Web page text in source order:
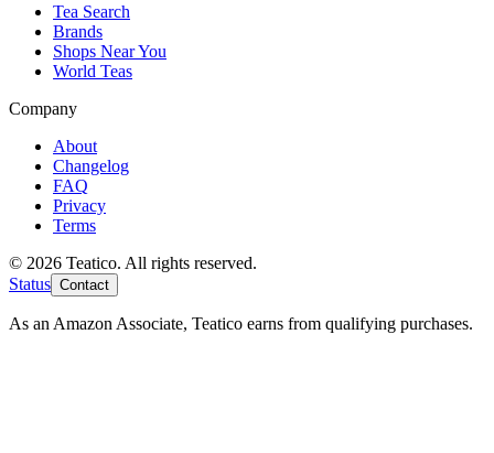
Tea Search
Brands
Shops Near You
World Teas
Company
About
Changelog
FAQ
Privacy
Terms
© 2026 Teatico. All rights reserved.
Status Contact
As an Amazon Associate, Teatico earns from qualifying purchases.